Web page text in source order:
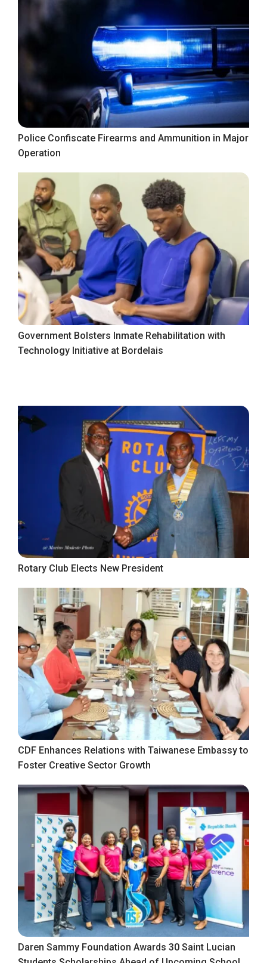
Police Confiscate Firearms and Ammunition in Major
Operation
Government Bolsters Inmate Rehabilitation with
Technology Initiative at Bordelais
Rotary Club Elects New President
CDF Enhances Relations with Taiwanese Embassy to
Foster Creative Sector Growth
Daren Sammy Foundation Awards 30 Saint Lucian